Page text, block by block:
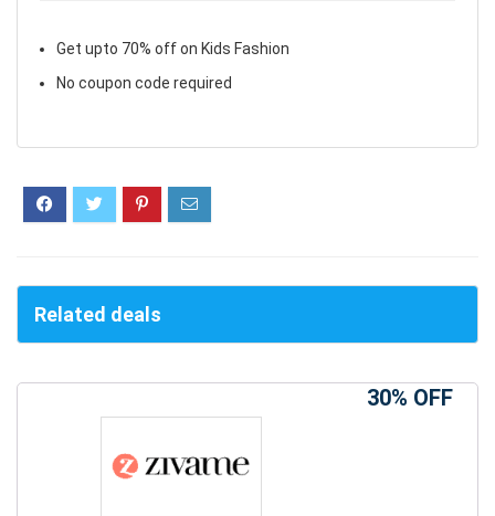
Get upto 70% off on Kids Fashion
No coupon code required
Related deals
30% OFF